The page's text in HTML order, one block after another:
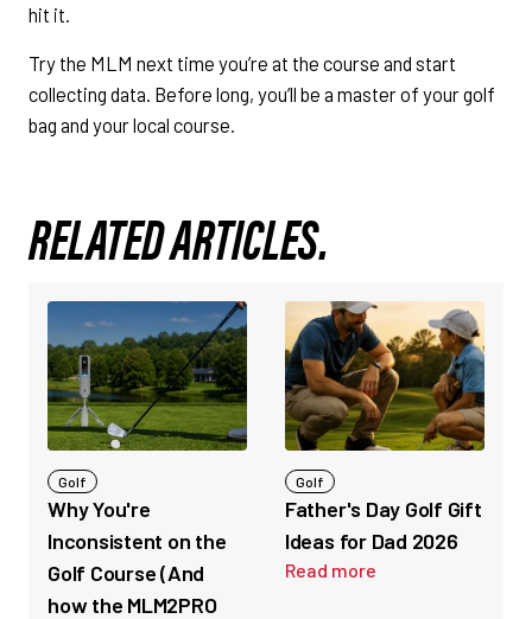
hit it.
Try the MLM next time you’re at the course and start
collecting data. Before long, you’ll be a master of your golf
bag and your local course.
RELATED ARTICLES.
Golf
Why You're
Inconsistent on the
Golf Course (And
how the MLM2PRO
Golf
Father's Day Golf Gift
Ideas for Dad 2026
Read more